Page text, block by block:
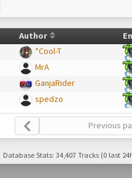
Author
*Cool-T
MrA
GanjaRider
spedzo
Previous
Database Stats: 34,407 Tracks (0 last